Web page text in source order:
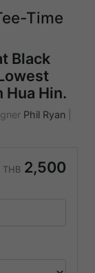
Time
Black
Hin.
Phil Ryan
THB 2,500